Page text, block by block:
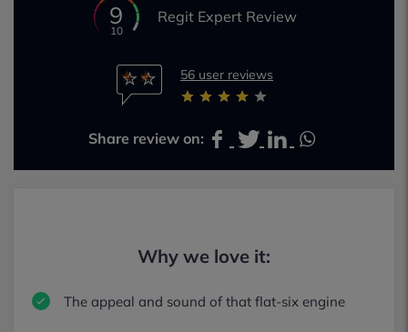
9
10
Regit Expert Review
56 user reviews
Share review on:
Why we love it:
The appeal and sound of that flat-six engine